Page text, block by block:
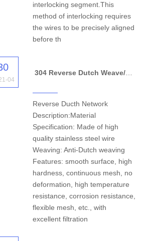
interlocking segment.This
method of interlocking requires
the wires to be precisely aligned
before th
04
304 Reverse Dutch Weave/Welded Stainless Steel Wire Mesh
Reverse Ducth Network
Description:Material
Specification: Made of high
quality stainless steel wire
Weaving: Anti-Dutch weaving
Features: smooth surface, high
hardness, continuous mesh, no
deformation, high temperature
resistance, corrosion resistance,
flexible mesh, etc., with
excellent filtration